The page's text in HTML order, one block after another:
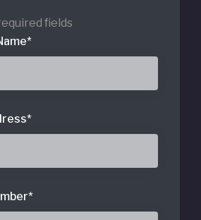
fields
*
*
*